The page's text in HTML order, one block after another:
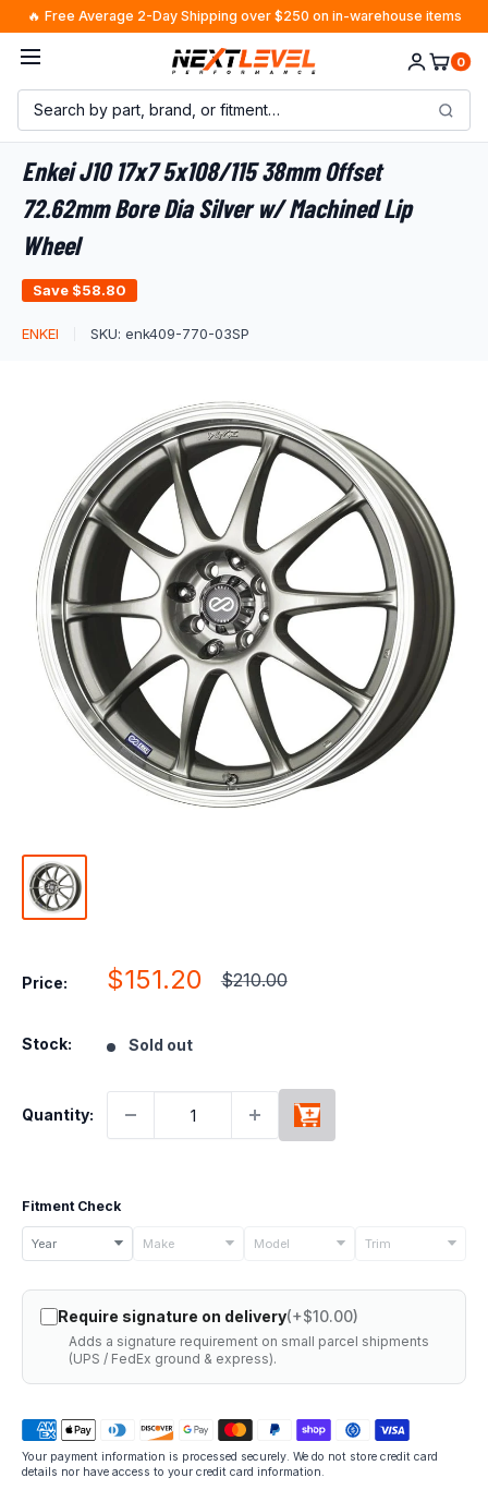
Skip
content
🔥 Free Average 2-Day Shipping over $250 on in-warehouse items
0
Enkei J10 17x7 5x108/115 38mm Offset
72.62mm Bore Dia Silver w/ Machined Lip
Wheel
Save $58.80
ENKEI SKU: enk409-770-03SP
Price:
Sale
$151.20
Regular
$210.00
Stock: Sold out
Quantity:
Fitment Check
Select
your
vehicle
details
check
this
part
Year Make Model Trim
Require signature on delivery(+$10.00)
Adds a signature requirement on small parcel shipments
(UPS / FedEx ground & express).
Your payment information is processed securely. We do not store credit card
details nor have access to your credit card information.